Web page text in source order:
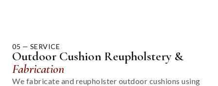
05 — SERVICE
Outdoor Cushion Reupholstery &
Fabrication
We fabricate and reupholster outdoor cushions using